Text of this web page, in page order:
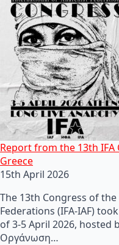
Report from the 13th IFA
Greece
15th April 2026
The 13th Congress of
Federations (IFA-IAF)
of 3-5 April 2026, hosted
Οργάνωση…